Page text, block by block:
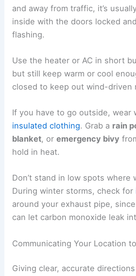
and away from traffic, it’s
inside with the doors locked
flashing.
Use the heater or AC in short
but still keep warm or cool
closed to keep out wind-driven
If you have to go outside, wear
insulated clothing. Grab a rain
blanket, oremergency bivy
hold in heat.
Don’t stand in low spots where
During winter storms, check for
around your exhaust pipe,
can let carbon monoxide leak
Communicating Your Location
Giving clear, accurate